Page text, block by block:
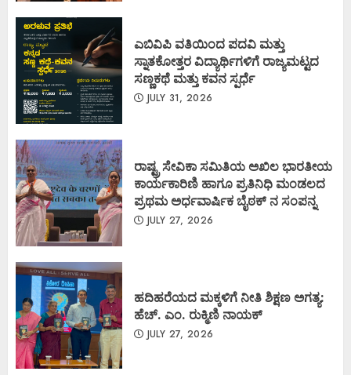
ಎಬಿವಿಪಿ ವತಿಯಿಂದ ಪದವಿ ಮತ್ತು
ಸ್ನಾತಕೋತ್ತರ ವಿದ್ಯಾರ್ಥಿಗಳಿಗೆ ರಾಜ್ಯಮಟ್ಟದ
ಸಣ್ಣಕಥೆ ಮತ್ತು ಕವನ ಸ್ಪರ್ಧೆ
JULY 31, 2026
ರಾಷ್ಟ್ರ ಸೇವಿಕಾ ಸಮಿತಿಯ ಅಖಿಲ ಭಾರತೀಯ
ಕಾರ್ಯಕಾರಿಣಿ ಹಾಗೂ ಪ್ರತಿನಿಧಿ ಮಂಡಲದ
ಪ್ರಥಮ ಅರ್ಧವಾರ್ಷಿಕ ಬೈಠಕ್ ನ ಸಂಪನ್ನ
JULY 27, 2026
ಹದಿಹರೆಯದ ಮಕ್ಕಳಿಗೆ ನೀತಿ ಶಿಕ್ಷಣ ಅಗತ್ಯ:
ಹೆಚ್. ಎಂ. ರುಕ್ಮಿಣಿ ನಾಯಕ್
JULY 27, 2026